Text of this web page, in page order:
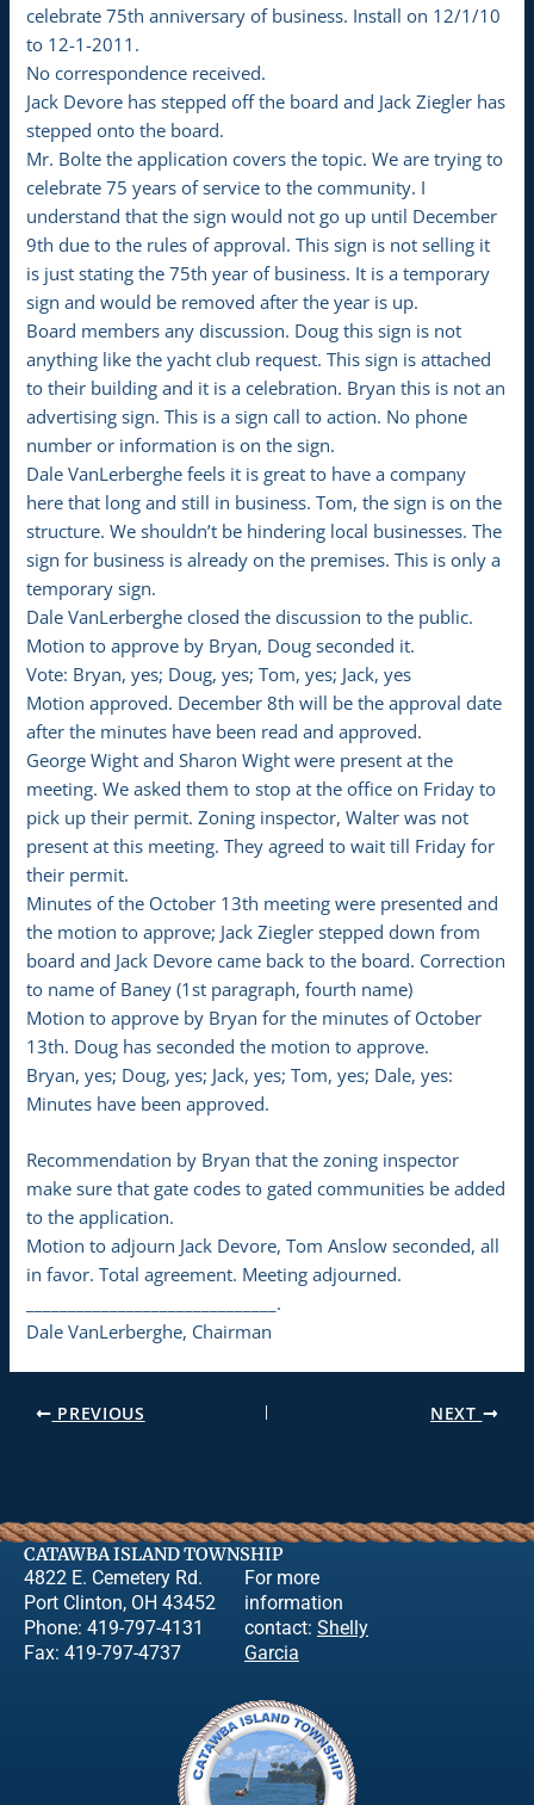
celebrate 75th anniversary of business. Install on 12/1/10
to 12-1-2011.
No correspondence received.
Jack Devore has stepped off the board and Jack Ziegler has
stepped onto the board.
Mr. Bolte the application covers the topic. We are trying to
celebrate 75 years of service to the community. I
understand that the sign would not go up until December
9th due to the rules of approval. This sign is not selling it
is just stating the 75th year of business. It is a temporary
sign and would be removed after the year is up.
Board members any discussion. Doug this sign is not
anything like the yacht club request. This sign is attached
to their building and it is a celebration. Bryan this is not an
advertising sign. This is a sign call to action. No phone
number or information is on the sign.
Dale VanLerberghe feels it is great to have a company
here that long and still in business. Tom, the sign is on the
structure. We shouldn’t be hindering local businesses. The
sign for business is already on the premises. This is only a
temporary sign.
Dale VanLerberghe closed the discussion to the public.
Motion to approve by Bryan, Doug seconded it.
Vote: Bryan, yes; Doug, yes; Tom, yes; Jack, yes
Motion approved. December 8th will be the approval date
after the minutes have been read and approved.
George Wight and Sharon Wight were present at the
meeting. We asked them to stop at the office on Friday to
pick up their permit. Zoning inspector, Walter was not
present at this meeting. They agreed to wait till Friday for
their permit.
Minutes of the October 13th meeting were presented and
the motion to approve; Jack Ziegler stepped down from
board and Jack Devore came back to the board. Correction
to name of Baney (1st paragraph, fourth name)
Motion to approve by Bryan for the minutes of October
13th. Doug has seconded the motion to approve.
Bryan, yes; Doug, yes; Jack, yes; Tom, yes; Dale, yes:
Minutes have been approved.
Recommendation by Bryan that the zoning inspector
make sure that gate codes to gated communities be added
to the application.
Motion to adjourn Jack Devore, Tom Anslow seconded, all
in favor. Total agreement. Meeting adjourned.
______________________________.
Dale VanLerberghe, Chairman
PREVIOUS NEXT
CATAWBA ISLAND TOWNSHIP
4822 E. Cemetery Rd.
Port Clinton, OH 43452
Phone: 419-797-4131
Fax: 419-797-4737
For more
information
contact: Shelly
Garcia